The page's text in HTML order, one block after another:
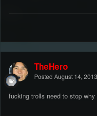
TheHero
Posted August 14, 2013
fucking trolls need to stop